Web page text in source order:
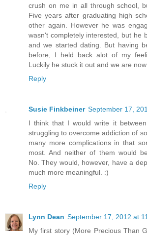
crush on me in all through school,
Five years after graduating high
other again. However he was
wasn't completely interested, but he
and we started dating. But having
before, I held back alot of my
Luckily he stuck it out and we are
Reply
Susie Finkbeiner September 17,
I think that I would write it
struggling to overcome addiction of
many more complications in that
most. And neither of them would
No. They would, however, have a
much more meaningful. :)
Reply
Lynn Dean September 17, 2012 at
My first story (More Precious Than